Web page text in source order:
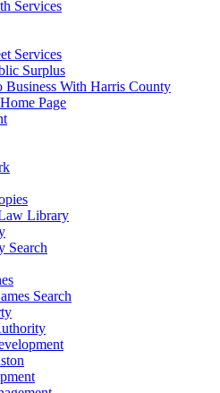
Services
Services
Surplus
With Harris County
Page
Library
Search
Search